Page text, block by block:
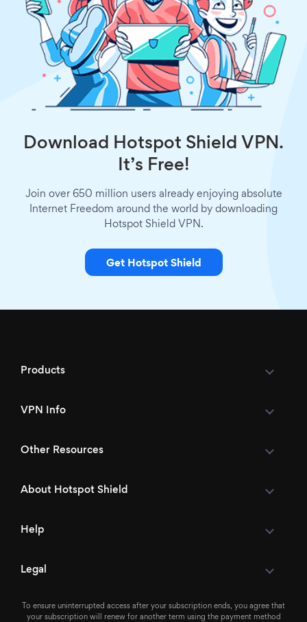
Download Hotspot Shield VPN.
It’s Free!
Join over 650 million users already enjoying absolute
Internet Freedom around the world by downloading
Hotspot Shield VPN.
Get Hotspot Shield
Products
VPN Info
Other Resources
About Hotspot Shield
Help
Legal
To ensure uninterrupted access after your subscription ends, you agree that
your subscription will renew for another term using the payment method